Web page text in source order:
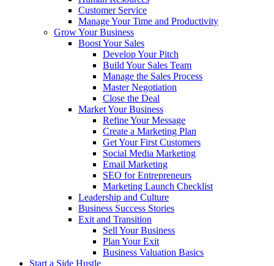
Customer Service
Manage Your Time and Productivity
Grow Your Business
Boost Your Sales
Develop Your Pitch
Build Your Sales Team
Manage the Sales Process
Master Negotiation
Close the Deal
Market Your Business
Refine Your Message
Create a Marketing Plan
Get Your First Customers
Social Media Marketing
Email Marketing
SEO for Entrepreneurs
Marketing Launch Checklist
Leadership and Culture
Business Success Stories
Exit and Transition
Sell Your Business
Plan Your Exit
Business Valuation Basics
Start a Side Hustle